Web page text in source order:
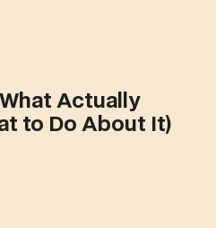
Matters (and What to Do
Actually
to Do About It)
Experts Just